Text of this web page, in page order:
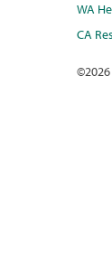
WA
CA
©